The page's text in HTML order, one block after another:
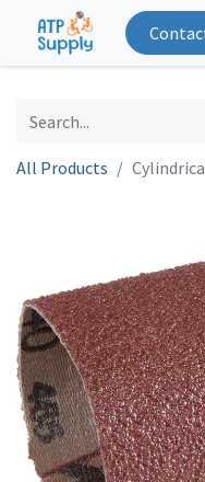
All Products